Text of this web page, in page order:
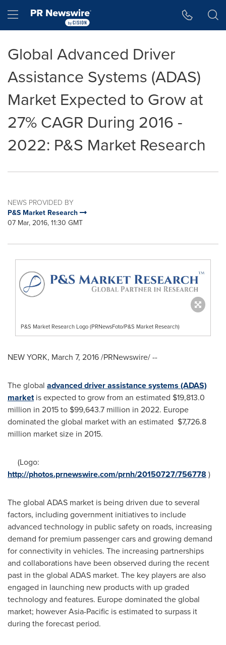
Hamburger menu
Global Advanced Driver
Assistance Systems (ADAS)
Market Expected to Grow at
27% CAGR During 2016 -
2022: P&S Market Research
NEWS PROVIDED BY
P&S Market Research
07 Mar, 2016, 11:30 GMT
P&S Market Research Logo (PRNewsFoto/P&S Market Research)
NEW YORK, March 7, 2016/PRNewswire/ --
The global advanced driver assistance systems (ADAS)
marketis expected to grow from an estimated $19,813.0
million in 2015 to $99,643.7 million in 2022. Europe
dominated the global market with an estimated $7,726.8
million market size in 2015.
(Logo:
http://photos.prnewswire.com/prnh/20150727/756778 )
The global ADAS market is being driven due to several
factors, including government initiatives to include
advanced technology in public safety on roads, increasing
demand for premium passenger cars and growing demand
for connectivity in vehicles. The increasing partnerships
and collaborations have been observed during the recent
past in the global ADAS market. The key players are also
engaged in launching new products with up graded
technology and features. Europedominated the global
market; howeverAsia-Pacific is estimated to surpass it
during the forecast period.